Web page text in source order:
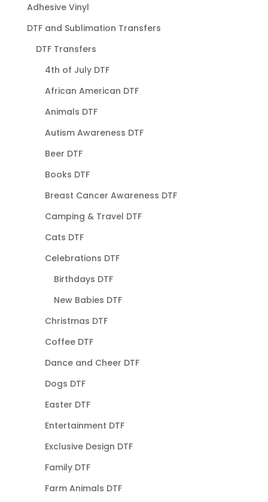
Adhesive Vinyl
DTF and Sublimation Transfers
DTF Transfers
4th of July DTF
African American DTF
Animals DTF
Autism Awareness DTF
Beer DTF
Books DTF
Breast Cancer Awareness DTF
Camping & Travel DTF
Cats DTF
Celebrations DTF
Birthdays DTF
New Babies DTF
Christmas DTF
Coffee DTF
Dance and Cheer DTF
Dogs DTF
Easter DTF
Entertainment DTF
Exclusive Design DTF
Family DTF
Farm Animals DTF